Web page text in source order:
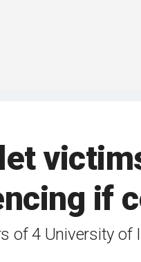
if
of 4 University of